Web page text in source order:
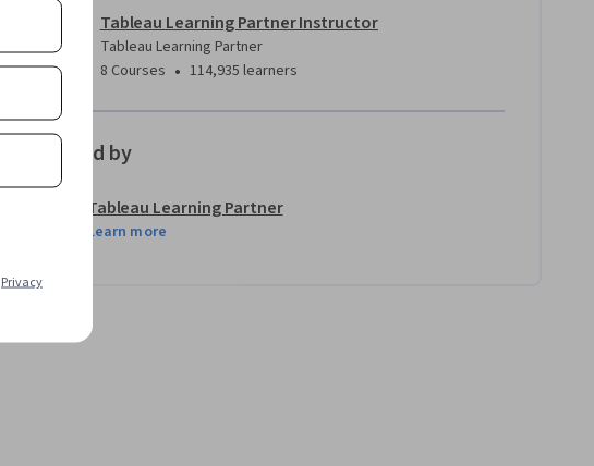
Tableau Learning Partner Instructor
Tableau Learning Partner
8 Courses • 114,935 learners
Offered by
Tableau Learning Partner
Learn more
Privacy